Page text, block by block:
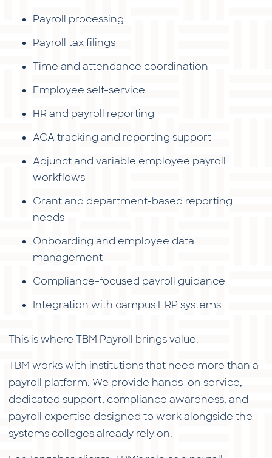
Payroll processing
Payroll tax filings
Time and attendance coordination
Employee self-service
HR and payroll reporting
ACA tracking and reporting support
Adjunct and variable employee payroll
workflows
Grant and department-based reporting
needs
Onboarding and employee data
management
Compliance-focused payroll guidance
Integration with campus ERP systems
This is where TBM Payroll brings value.
TBM works with institutions that need more than a
payroll platform. We provide hands-on service,
dedicated support, compliance awareness, and
payroll expertise designed to work alongside the
systems colleges already rely on.